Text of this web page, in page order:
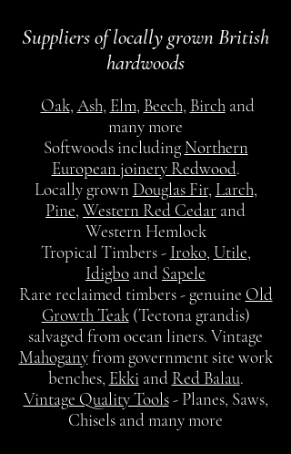
Suppliers of locally grown British
hardwoods
Oak, Ash, Elm, Beech, Birchand
many more
Softwoods includingNorthern
European joinery Redwood.
Locally grown Douglas Fir, Larch,
Pine, Western Red Cedar and
Western Hemlock
Tropical Timbers - Iroko, Utile,
Idigbo and Sapele
Rare reclaimed timbers - genuine Old
Growth Teak(Tectona grandis)
salvaged from ocean liners. Vintage
Mahoganyfrom government site work
benches, Ekkiand Red Balau.
Vintage Quality Tools- Planes, Saws,
Chisels and many more